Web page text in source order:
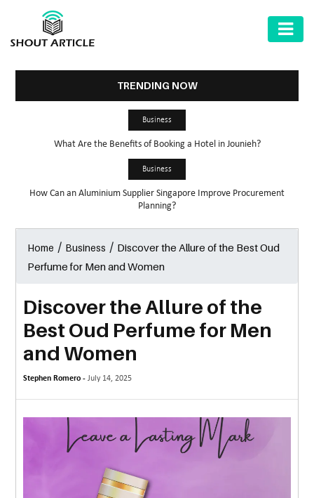
GARDEN
MARKET
MORE
TECHNOLOGY
TRAVEL
WEDDING
EVENTS
TRENDING NOW
Business
What Are the Benefits of Booking a Hotel in Jounieh?
Business
How Can an Aluminium Supplier Singapore Improve Procurement
Planning?
Home / Business / Discover the Allure of the Best Oud
Perfume for Men and Women
Discover the Allure of the
Best Oud Perfume for Men
and Women
Stephen Romero -July 14, 2025